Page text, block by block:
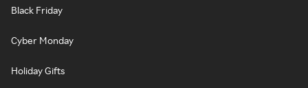
Black Friday
Cyber Monday
Holiday Gifts